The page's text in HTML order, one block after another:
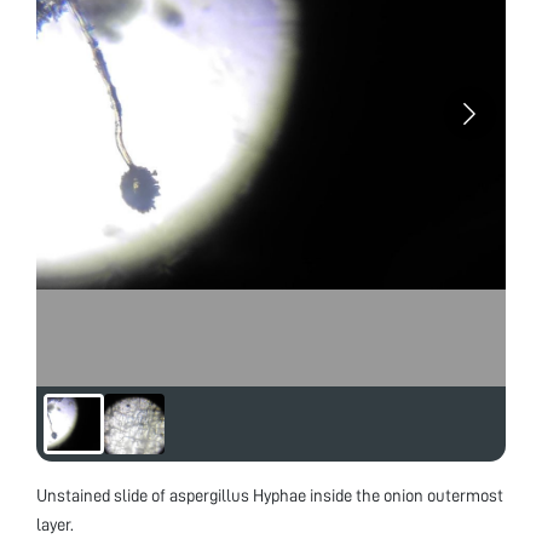
Unstained slide of aspergillus Hyphae inside the onion outermost
layer.